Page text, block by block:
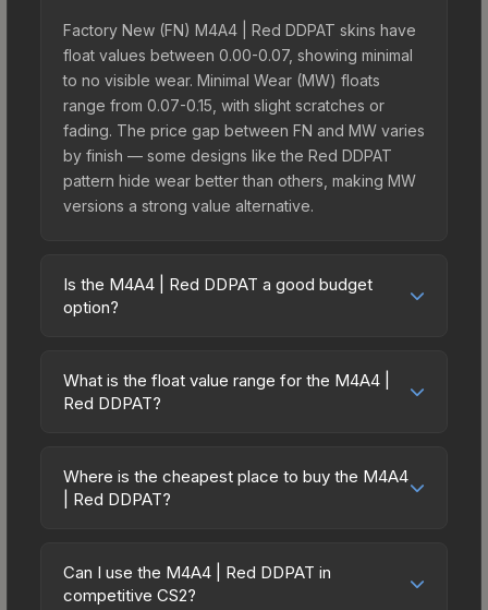
Factory New (FN) M4A4 | Red DDPAT skins have
float values between 0.00-0.07, showing minimal
to no visible wear. Minimal Wear (MW) floats
range from 0.07-0.15, with slight scratches or
fading. The price gap between FN and MW varies
by finish — some designs like the Red DDPAT
pattern hide wear better than others, making MW
versions a strong value alternative.
Is the M4A4 | Red DDPAT a good budget
option?
budget-friendly choice. Priced affordably, it offers
the Red DDPAT aesthetic without breaking the
spending on multiple skins rather than one
expensive item. The lower price point also means
What is the float value range for the M4A4 |
Red DDPAT?
on a scale from 0.00 (perfect) to 1.00 (maximum
wear). With a float range of 0.00 to 0.50, this skin
(e.g., 0.01 vs 0.06 in Factory New) result in
cleaner appearances and typically command
Where is the cheapest place to buy the M4A4
| Red DDPAT?
marketplaces due to fees, regional pricing, and
seller competition. This skin can be obtained by
Can I use the M4A4 | Red DDPAT in
competitive CS2?